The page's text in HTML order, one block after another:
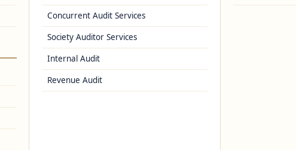
Concurrent Audit Services
Society Auditor Services
Internal Audit
Revenue Audit